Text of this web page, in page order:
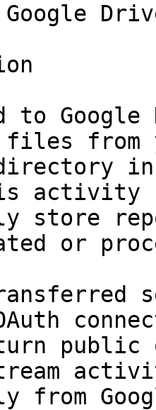
to
files from
in
activity
store
or
from